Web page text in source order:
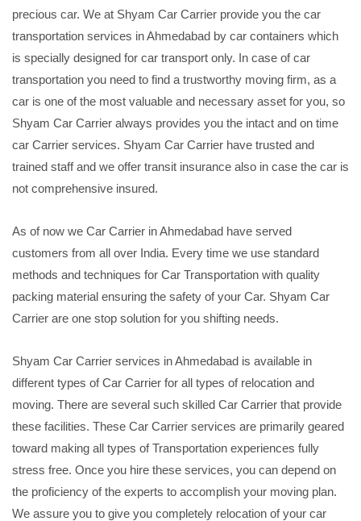
precious car. We at Shyam Car Carrier provide you the car
transportation services in Ahmedabad by car containers which
is specially designed for car transport only. In case of car
transportation you need to find a trustworthy moving firm, as a
car is one of the most valuable and necessary asset for you, so
Shyam Car Carrier always provides you the intact and on time
car Carrier services. Shyam Car Carrier have trusted and
trained staff and we offer transit insurance also in case the car is
not comprehensive insured.
As of now we Car Carrier in Ahmedabad have served
customers from all over India. Every time we use standard
methods and techniques for Car Transportation with quality
packing material ensuring the safety of your Car. Shyam Car
Carrier are one stop solution for you shifting needs.
Shyam Car Carrier services in Ahmedabad is available in
different types of Car Carrier for all types of relocation and
moving. There are several such skilled Car Carrier that provide
these facilities. These Car Carrier services are primarily geared
toward making all types of Transportation experiences fully
stress free. Once you hire these services, you can depend on
the proficiency of the experts to accomplish your moving plan.
We assure you to give you completely relocation of your car